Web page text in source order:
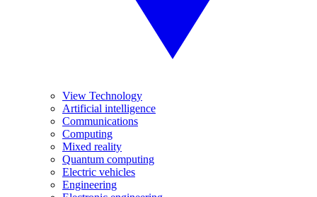
View Technology
Artificial intelligence
Communications
Computing
Mixed reality
Quantum computing
Electric vehicles
Engineering